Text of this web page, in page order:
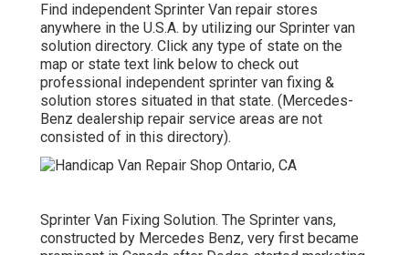
Find independent Sprinter Van repair stores
anywhere in the U.S.A. by utilizing our Sprinter van
solution directory. Click any type of state on the
map or state text link below to check out
professional independent sprinter van fixing &
solution stores situated in that state. (Mercedes-
Benz dealership repair service areas are not
consisted of in this directory).
Sprinter Van Fixing Solution. The Sprinter vans,
constructed by Mercedes Benz, very first became